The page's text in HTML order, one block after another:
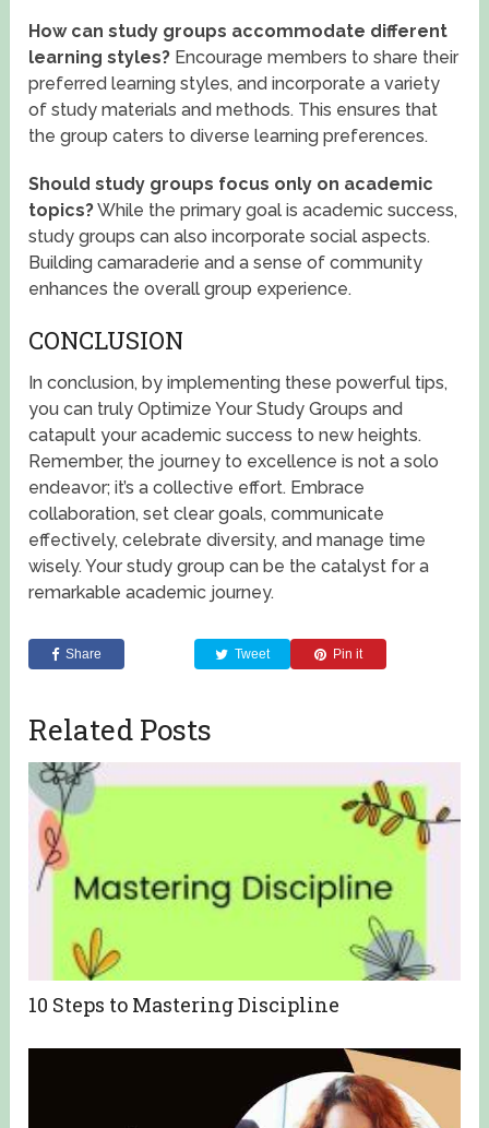
How can study groups accommodate different
learning styles? Encourage members to share their
preferred learning styles, and incorporate a variety
of study materials and methods. This ensures that
the group caters to diverse learning preferences.
Should study groups focus only on academic
topics?While the primary goal is academic success,
study groups can also incorporate social aspects.
Building camaraderie and a sense of community
enhances the overall group experience.
CONCLUSION
In conclusion, by implementing these powerful tips,
you can truly Optimize Your Study Groups and
catapult your academic success to new heights.
Remember, the journey to excellence is not a solo
endeavor; it’s a collective effort. Embrace
collaboration, set clear goals, communicate
effectively, celebrate diversity, and manage time
wisely. Your study group can be the catalyst for a
remarkable academic journey.
Share Tweet Pin it
Related Posts
10 Steps to Mastering Discipline